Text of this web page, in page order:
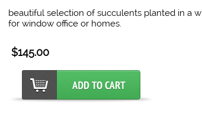
beautiful selection of succulents planted in a
for window office or homes.
$145.00